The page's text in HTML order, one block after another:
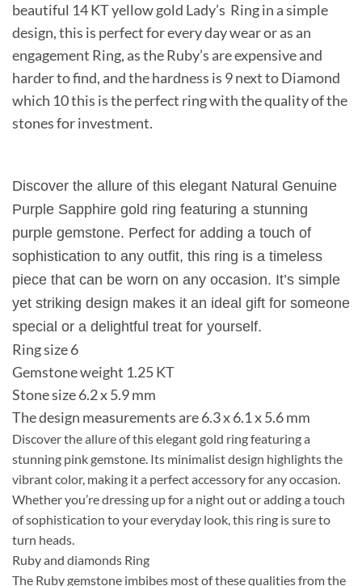
beautiful 14 KT yellow gold Lady’s Ring in a simple
design, this is perfect for every day wear or as an
engagement Ring, as the Ruby’s are expensive and
harder to find, and the hardness is 9 next to Diamond
which 10 this is the perfect ring with the quality of the
stones for investment.
Discover the allure of this elegant Natural Genuine
Purple Sapphire gold ring featuring a stunning
purple gemstone. Perfect for adding a touch of
sophistication to any outfit, this ring is a timeless
piece that can be worn on any occasion. It’s simple
yet striking design makes it an ideal gift for someone
special or a delightful treat for yourself.
Ring size 6
Gemstone weight 1.25 KT
Stone size 6.2 x 5.9 mm
The design measurements are 6.3 x 6.1 x 5.6 mm
Discover the allure of this elegant gold ring featuring a
stunning pink gemstone. Its minimalist design highlights the
vibrant color, making it a perfect accessory for any occasion.
Whether you’re dressing up for a night out or adding a touch
of sophistication to your everyday look, this ring is sure to
turn heads.
Ruby and diamonds Ring
The Ruby gemstone imbibes most of these qualities from the